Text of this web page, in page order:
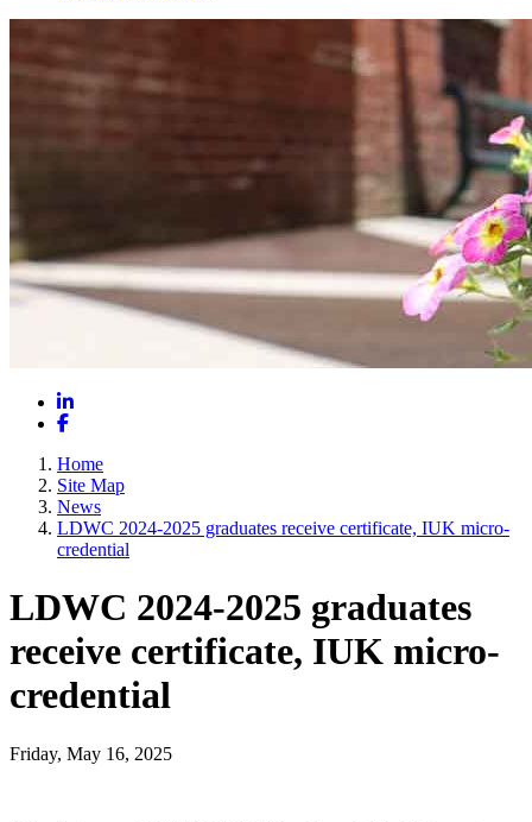
LinkedIn
Facebook
Home
Site Map
News
LDWC 2024-2025 graduates receive certificate, IUK micro-
credential
LDWC 2024-2025 graduates
receive certificate, IUK micro-
credential
Friday, May 16, 2025